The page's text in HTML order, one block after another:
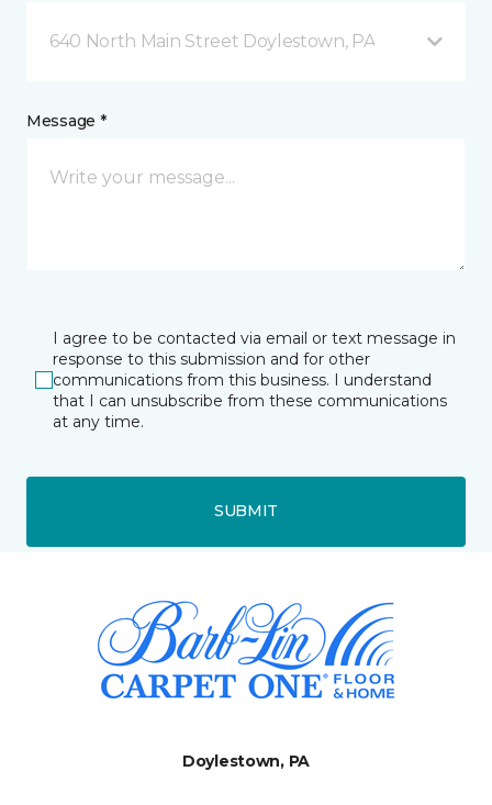
640 North Main Street Doylestown, PA
Message *
I agree to be contacted via email or text message in
response to this submission and for other
communications from this business. I understand
that I can unsubscribe from these communications
at any time.
SUBMIT
Doylestown, PA